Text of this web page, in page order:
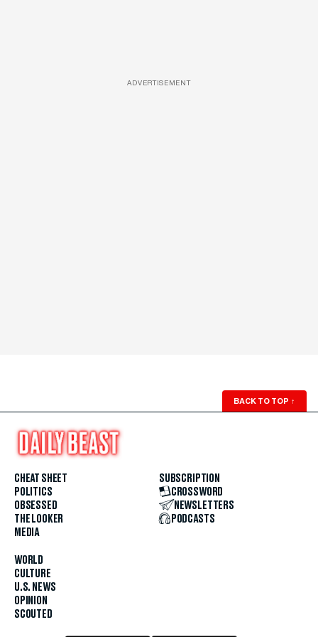
ADVERTISEMENT
BACK TO TOP ↑
CHEAT SHEET
POLITICS
OBSESSED
THE LOOKER
MEDIA
WORLD
CULTURE
U.S. NEWS
OPINION
SCOUTED
SUBSCRIPTION
CROSSWORD
NEWSLETTERS
PODCASTS